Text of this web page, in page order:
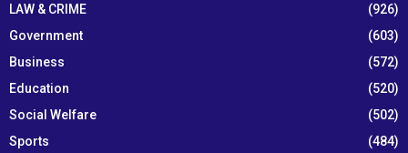
LAW & CRIME
(926)
Government
(603)
Business
(572)
Education
(520)
Social Welfare
(502)
Sports
(484)